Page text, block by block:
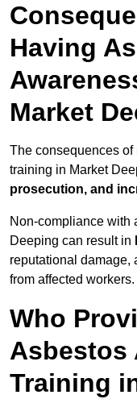
Having
Market
The consequences
training in Market
prosecution, and
Non-compliance with
Deeping can result in
reputational damage,
from affected workers.
Who
Asbestos
Training